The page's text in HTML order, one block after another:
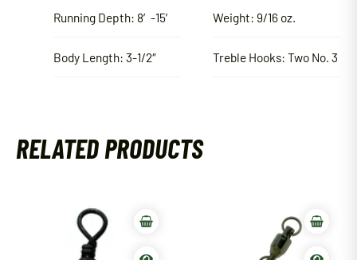
Running Depth: 8′-15′
Body Length: 3-1/2″
Weight: 9/16 oz.
Treble Hooks: Two No. 3
RELATED PRODUCTS